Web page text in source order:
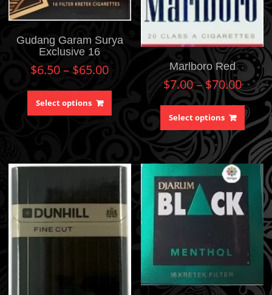
Gudang Garam Surya
Exclusive 16
$6.50– $65.00
Select options
Marlboro Red
$7.00–$70.00
Select options